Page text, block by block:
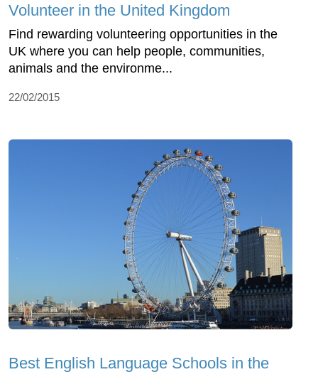
Volunteer in the United Kingdom
Find rewarding volunteering opportunities in the
UK where you can help people, communities,
animals and the environme...
22/02/2015
Best English Language Schools in the